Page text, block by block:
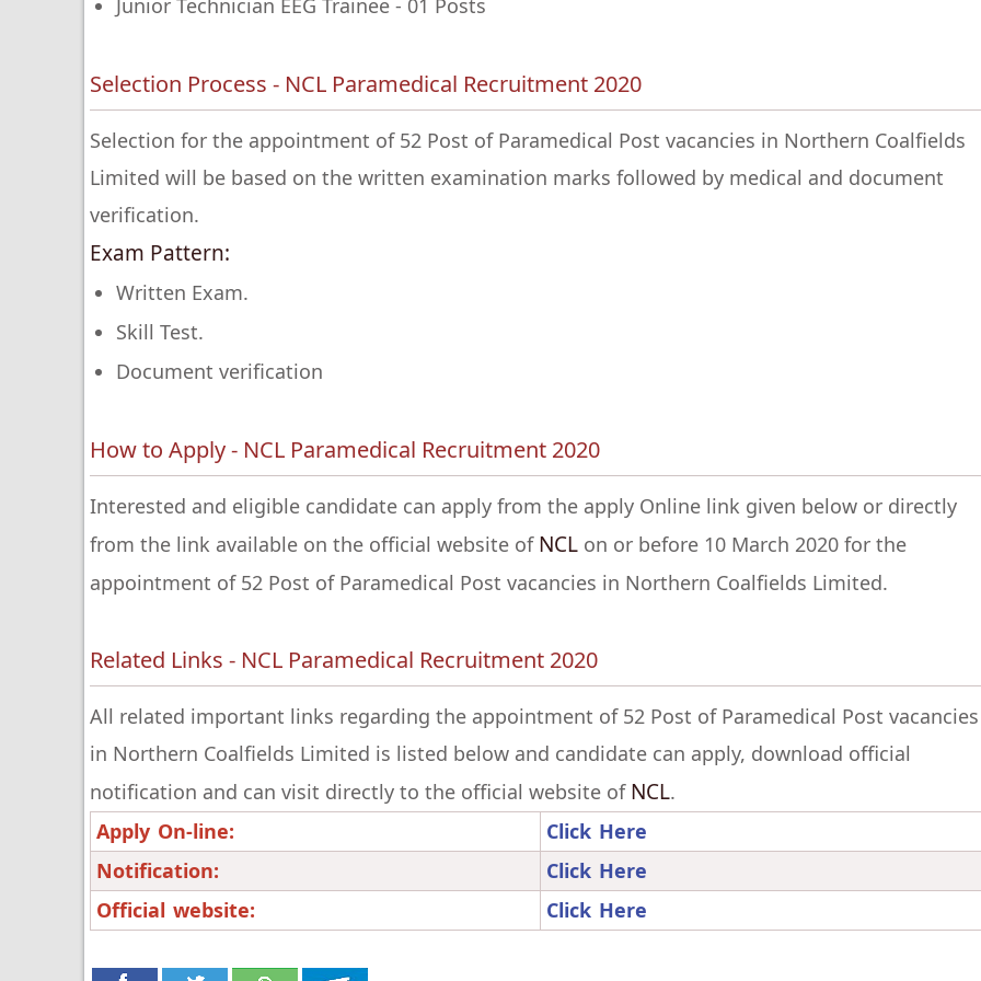
Junior Technician EEG Trainee - 01 Posts
Selection Process - NCL Paramedical Recruitment 2020
Selection for the appointment of 52 Post of Paramedical Post vacancies in Northern Coalfields
Limited will be based on the written examination marks followed by medical and document
verification.
Exam Pattern:
Written Exam.
Skill Test.
Document verification
How to Apply - NCL Paramedical Recruitment 2020
Interested and eligible candidate can apply from the apply Online link given below or directly
from the link available on the official website of NCL on or before 10 March 2020 for the
appointment of 52 Post of Paramedical Post vacancies in Northern Coalfields Limited.
Related Links - NCL Paramedical Recruitment 2020
All related important links regarding the appointment of 52 Post of Paramedical Post vacancies
in Northern Coalfields Limited is listed below and candidate can apply, download official
notification and can visit directly to the official website of NCL.
Apply On-line:
Click Here
Notification:
Click Here
Official website:
Click Here